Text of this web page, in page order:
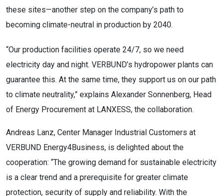
these sites—another step on the company’s path to
becoming climate-neutral in production by 2040.
“Our production facilities operate 24/7, so we need
electricity day and night. VERBUND’s hydropower plants can
guarantee this. At the same time, they support us on our path
to climate neutrality,” explains Alexander Sonnenberg, Head
of Energy Procurement at LANXESS, the collaboration.
Andreas Lanz, Center Manager Industrial Customers at
VERBUND Energy4Business, is delighted about the
cooperation: “The growing demand for sustainable electricity
is a clear trend and a prerequisite for greater climate
protection, security of supply and reliability. With the